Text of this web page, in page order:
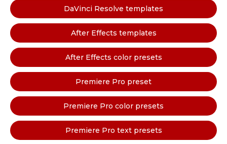
DaVinci Resolve templates
After Effects templates
After Effects color presets
Premiere Pro preset
Premiere Pro color presets
Premiere Pro text presets